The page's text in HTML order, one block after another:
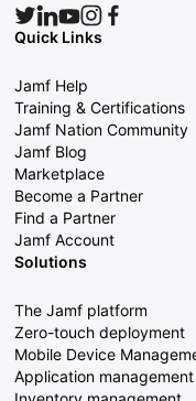
Quick Links
Jamf Help
Training & Certifications
Jamf Nation Community
Jamf Blog
Marketplace
Become a Partner
Find a Partner
Jamf Account
Solutions
The Jamf platform
Zero-touch deployment
Mobile Device
Application management